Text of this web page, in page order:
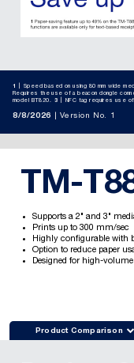
1
Speed based on using 80 mm wide
Requires the use of a beacon dongle
model BT820.​ 3 NFC tag requires use
8/8/2026 Version No. 1
TM-
Supports a 2" and 3"
Prints up to 300 mm/sec
Highly configurable with
Option to reduce paper
Designed for high-volume
Product Comparison 